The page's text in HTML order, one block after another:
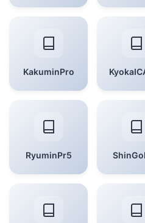
KakuminPro
RyuminPr5